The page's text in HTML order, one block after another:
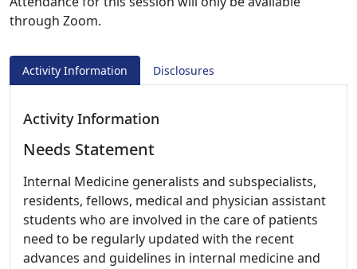
through Zoom.
Activity Information Disclosures
Activity Information
Needs Statement
Internal Medicine generalists and subspecialists,
residents, fellows, medical and physician assistant
students who are involved in the care of patients
need to be regularly updated with the recent
advances and guidelines in internal medicine and